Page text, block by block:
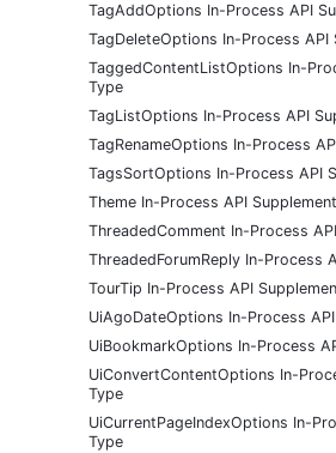
TagAddOptions In-Process API
TagDeleteOptions In-Process API
TaggedContentListOptions In-
Type
TagListOptions In-Process API
TagRenameOptions In-Process
TagsSortOptions In-Process API
Theme In-Process API
ThreadedComment In-Process
ThreadedForumReply In-Process
TourTip In-Process API
UiAgoDateOptions In-Process
UiBookmarkOptions In-Process
UiConvertContentOptions In-
Type
UiCurrentPageIndexOptions In-
Type